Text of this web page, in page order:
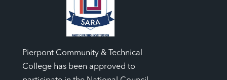
Pierpont Community & Technical
College has been approved to